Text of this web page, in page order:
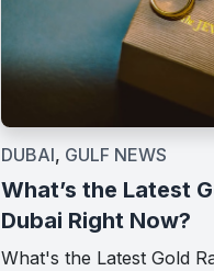
DUBAI, GULF NEWS
What’s the Latest
Dubai Right Now?
What's the Latest Gold